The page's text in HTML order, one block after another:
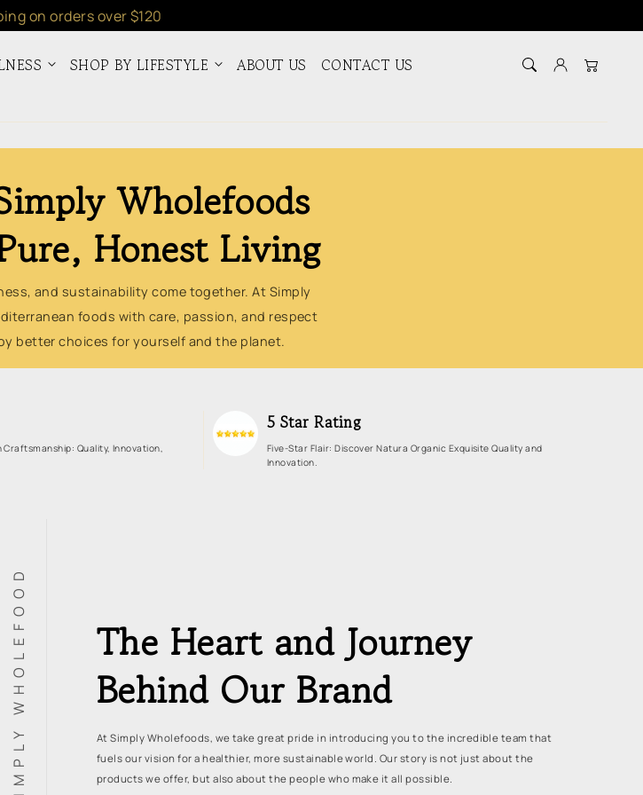
on orders over $120
SHOP BY LIFESTYLE ABOUT US CONTACT US Log in Cart
Wholefoods
Honest Living
and sustainability come together. At Simply
foods with care, passion, and respect
better choices for yourself and the planet.
Craftsmanship: Quality, Innovation,
5 Star Rating
Five-Star Flair: Discover Natura Organic Exquisite Quality and
Innovation.
SIMPLY WHOLEFOOD
The Heart and Journey
Behind Our Brand
At Simply Wholefoods, we take great pride in introducing you to the incredible team that
fuels our vision for a healthier, more sustainable world. Our story is not just about the
products we offer, but also about the people who make it all possible.